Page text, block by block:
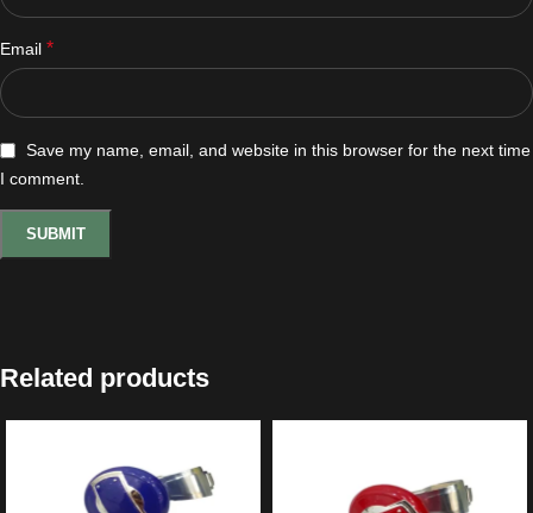
Email *
Save my name, email, and website in this browser for the next time
I comment.
Related products